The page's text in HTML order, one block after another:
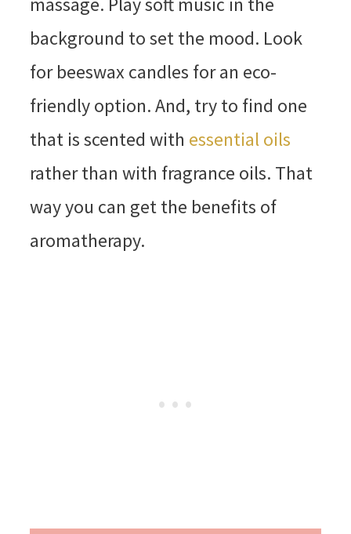
background to set the mood. Look
for beeswax candles for an eco-
friendly option. And, try to find one
that is scented with essential oils
rather than with fragrance oils. That
way you can get the benefits of
aromatherapy.